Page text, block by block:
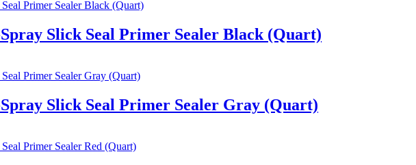
Slick Seal Primer Sealer Black (Quart)
Slick Seal Primer Sealer Gray (Quart)